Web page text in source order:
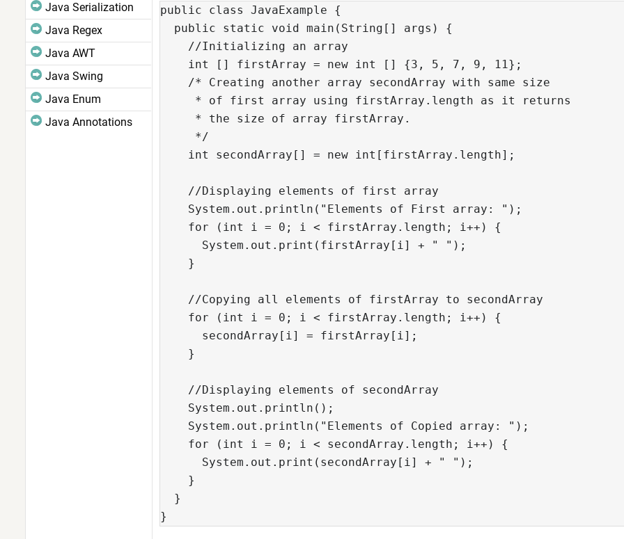
public class JavaExample {
  public static void main(String[] args) {
    //Initializing an array
    int [] firstArray = new int [] {3, 5, 7, 9, 11};
    /* Creating another array secondArray with same size
     * of first array using firstArray.length as it returns
     * the size of array firstArray.
     */
    int secondArray[] = new int[firstArray.length];
    //Displaying elements of first array
    System.out.println("Elements of First array: ");
    for (int i = 0; i < firstArray.length; i++) {
      System.out.print(firstArray[i] + " ");
    }
    //Copying all elements of firstArray to secondArray
    for (int i = 0; i < firstArray.length; i++) {
      secondArray[i] = firstArray[i];
    }
    //Displaying elements of secondArray
    System.out.println();
    System.out.println("Elements of Copied array: ");
    for (int i = 0; i < secondArray.length; i++) {
      System.out.print(secondArray[i] + " ");
    }
  }
}
Java Serialization
Java Regex
Java AWT
Java Swing
Java Enum
Java Annotations